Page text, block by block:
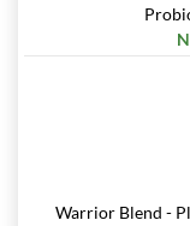
Warrior Blend -